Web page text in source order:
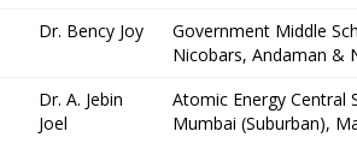
Dr. Bency Joy
Government Middle
Nicobars, Andaman &
Dr. A. Jebin
Joel
Atomic Energy Central
Mumbai (Suburban),